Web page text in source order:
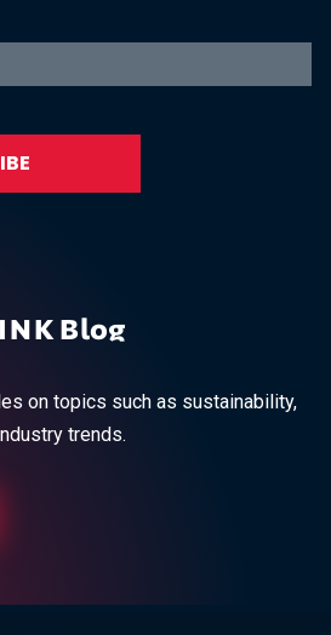
Blog
on topics such as sustainability,
trends.